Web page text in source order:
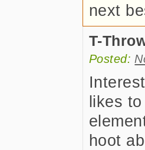
next
T-
Posted:
likes
hoot